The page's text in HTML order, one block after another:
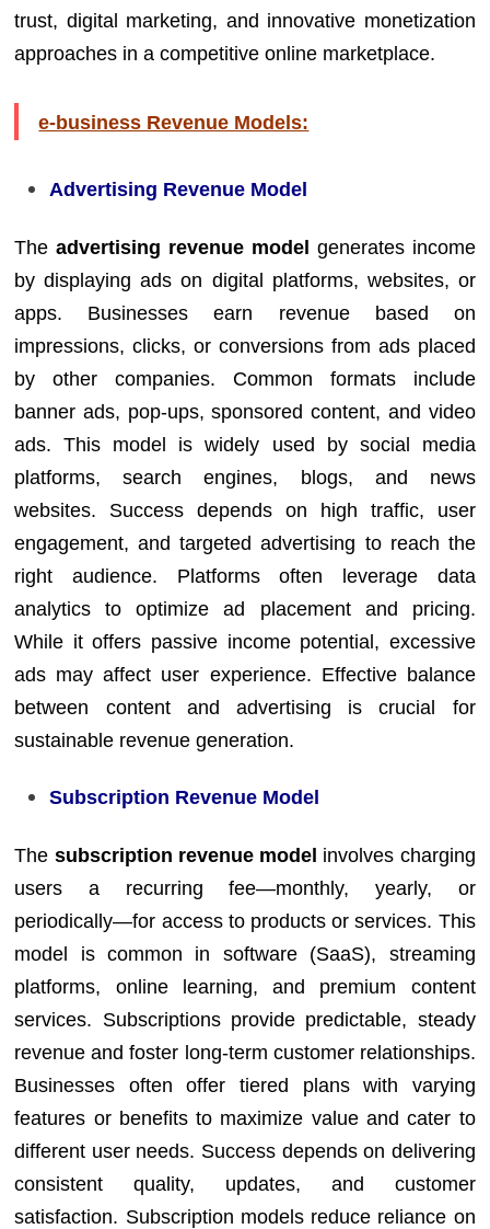
trust, digital marketing, and innovative monetization
approaches in a competitive online marketplace.
e-business Revenue Models:
Advertising Revenue Model
Theadvertising revenue model generates income
by displaying ads on digital platforms, websites, or
apps. Businesses earn revenue based on
impressions, clicks, or conversions from ads placed
by other companies. Common formats include
banner ads, pop-ups, sponsored content, and video
ads. This model is widely used by social media
platforms, search engines, blogs, and news
websites. Success depends on high traffic, user
engagement, and targeted advertising to reach the
right audience. Platforms often leverage data
analytics to optimize ad placement and pricing.
While it offers passive income potential, excessive
ads may affect user experience. Effective balance
between content and advertising is crucial for
sustainable revenue generation.
Subscription Revenue Model
The subscription revenue model involves charging
users a recurring fee—monthly, yearly, or
periodically—for access to products or services. This
model is common in software (SaaS), streaming
platforms, online learning, and premium content
services. Subscriptions provide predictable, steady
revenue and foster long-term customer relationships.
Businesses often offer tiered plans with varying
features or benefits to maximize value and cater to
different user needs. Success depends on delivering
consistent quality, updates, and customer
satisfaction. Subscription models reduce reliance on